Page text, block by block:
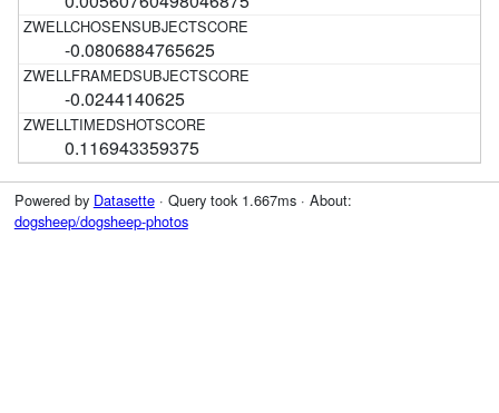
-0.0806884765625
-0.0244140625
0.116943359375
Powered by Datasette· Query took 1.667ms · About:
dogsheep/dogsheep-photos